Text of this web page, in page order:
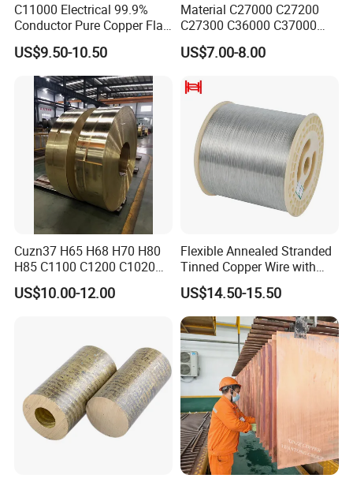
C11000 Electrical 99.9%
Conductor Pure Copper Flat
US$9.50-10.50
Material C27000 C27200
C27300 C36000 C37000
C3770 Brass Bar for Valve
US$7.00-8.00
Cuzn37 H65 H68 H70 H80
H85 C1100 C1200 C1020
Copper Foil Copper Coil
Brass Coil Brass Strip
US$10.00-12.00
Flexible Annealed Stranded
Tinned Copper Wire with
Reach Salt Spray
Resistance Standard22
36AWG Bend Resistant
US$14.50-15.50